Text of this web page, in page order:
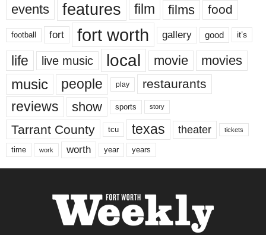
events features film films food
football fort fort worth gallery good it’s
life live music local movie movies
music people play restaurants
reviews show sports story
Tarrant County tcu texas theater tickets
time work worth year years